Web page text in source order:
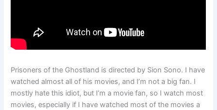
Prisoners of the Ghostland is directed by Sion Sono. I have
watched almost all of his movies, and I’m not a big fan. I
mostly hate this idiot, but I’m a movie fan, so I watch most
movies, especially if I have watched most of the movies a